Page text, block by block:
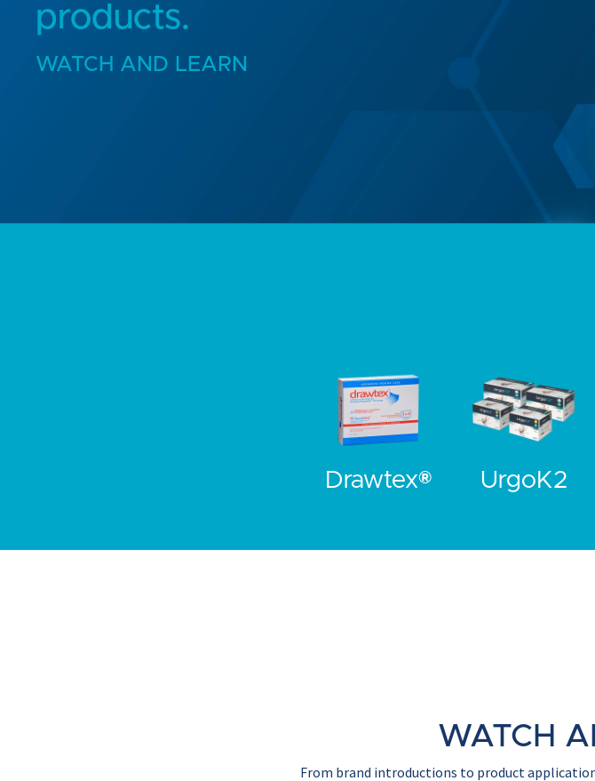
products.
WATCH AND LEARN
Drawtex® UrgoK2
WATCH
From brand introductions to product